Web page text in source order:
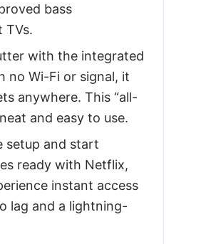
bass
TVs.
with the integrated
no Wi-Fi or signal, it
anywhere. This “all-
and easy to use.
setup and start
ready with Netflix,
instant access
lag and a lightning-